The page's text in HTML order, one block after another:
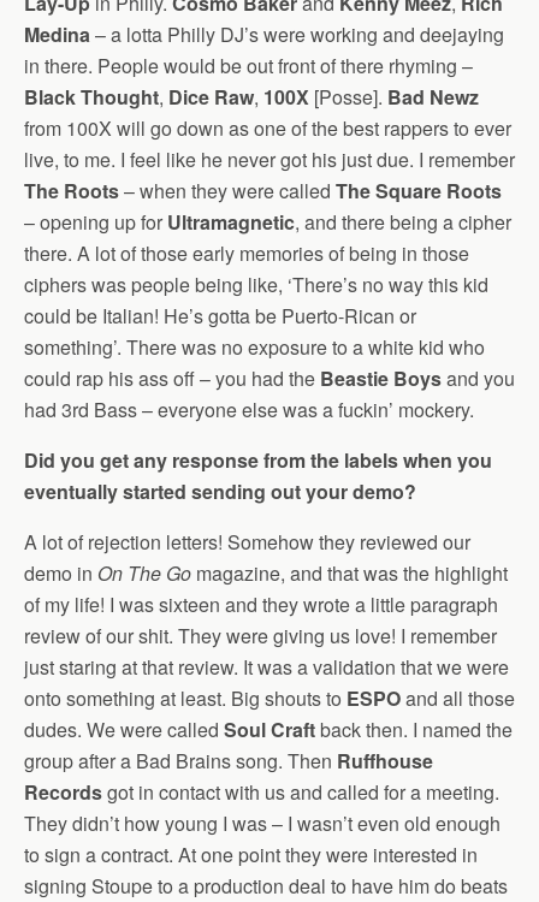
Medina– a lotta Philly DJ’s were working and deejaying
in there. People would be out front of there rhyming –
Black Thought, Dice Raw, 100X [Posse]. Bad Newz
from 100X will go down as one of the best rappers to ever
live, to me. I feel like he never got his just due. I remember
The Roots– when they were called The Square Roots
– opening up for Ultramagnetic, and there being a cipher
there. A lot of those early memories of being in those
ciphers was people being like, ‘There’s no way this kid
could be Italian! He’s gotta be Puerto-Rican or
something’. There was no exposure to a white kid who
could rap his ass off – you had the Beastie Boysand you
had 3rd Bass – everyone else was a fuckin’ mockery.
Did you get any response from the labels when you
eventually started sending out your demo?
A lot of rejection letters! Somehow they reviewed our
demo in On The Go magazine, and that was the highlight
of my life! I was sixteen and they wrote a little paragraph
review of our shit. They were giving us love! I remember
just staring at that review. It was a validation that we were
onto something at least. Big shouts to ESPOand all those
dudes. We were called Soul Craftback then. I named the
group after a Bad Brains song. Then Ruffhouse
Recordsgot in contact with us and called for a meeting.
They didn’t how young I was – I wasn’t even old enough
to sign a contract. At one point they were interested in
signing Stoupe to a production deal to have him do beats